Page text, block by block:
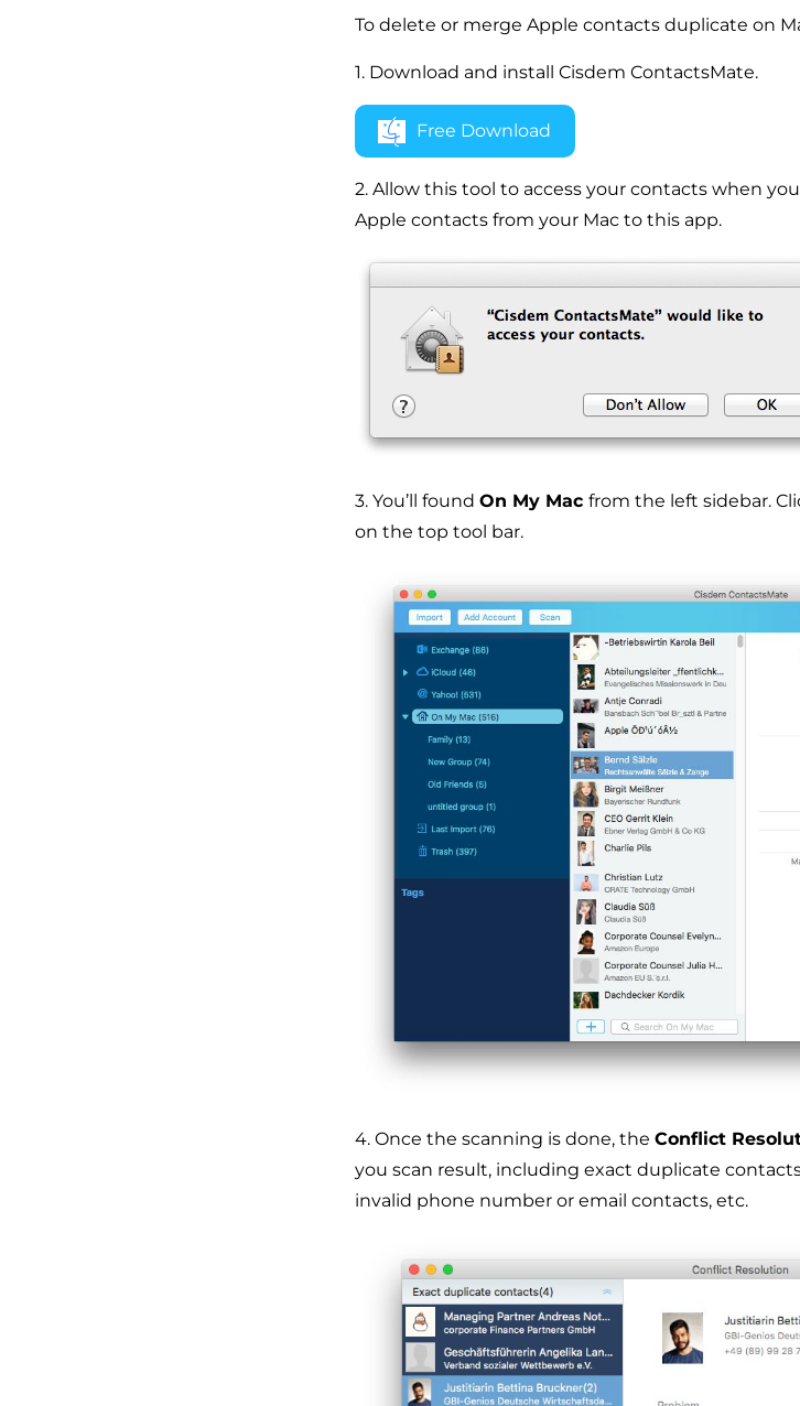
To delete or merge Apple contacts duplicate on
1. Download and install Cisdem ContactsMate.
Free Download
2. Allow this tool to access your contacts when
Apple contacts from your Mac to this app.
3. You’ll found On My Mac from the left sidebar.
on the top tool bar.
4. Once the scanning is done, the Conflict
you scan result, including exact duplicate
invalid phone number or email contacts, etc.